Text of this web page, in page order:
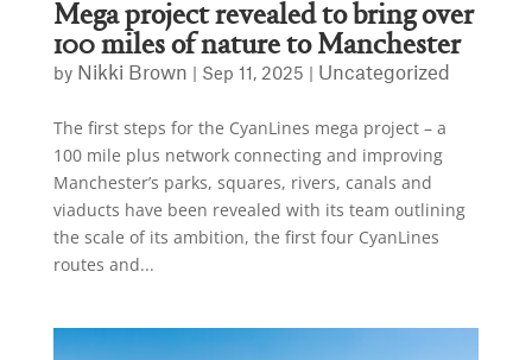
Mega project revealed to bring over
100 miles of nature to Manchester
by Nikki Brown Sep 11, 2025 Uncategorized
The first steps for the CyanLines mega project – a
100 mile plus network connecting and improving
Manchester’s parks, squares, rivers, canals and
viaducts have been revealed with its team outlining
the scale of its ambition, the first four CyanLines
routes and...